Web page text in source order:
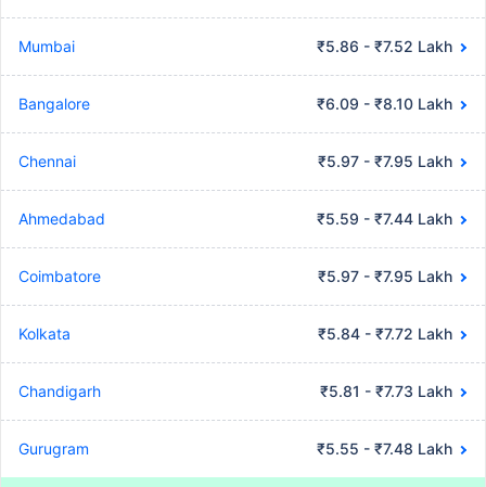
Mumbai ₹5.86 - ₹7.52 Lakh
Bangalore ₹6.09 - ₹8.10 Lakh
Chennai ₹5.97 - ₹7.95 Lakh
Ahmedabad ₹5.59 - ₹7.44 Lakh
Coimbatore ₹5.97 - ₹7.95 Lakh
Kolkata ₹5.84 - ₹7.72 Lakh
Chandigarh ₹5.81 - ₹7.73 Lakh
Gurugram ₹5.55 - ₹7.48 Lakh